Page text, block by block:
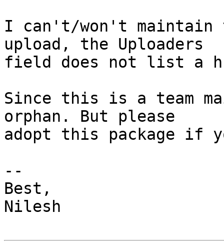
I can't/won't maintain
upload, the Uploaders
field does not list a
Since this is a team
orphan. But please
adopt this package if
--
Best,
Nilesh